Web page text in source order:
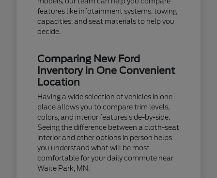
features like infotainment systems, towing
capacities, and seat materials to help you
decide.
Comparing New Ford
Inventory in One Convenient
Location
Having a wide selection of vehicles in one
place allows you to compare trim levels,
colors, and interior features side-by-side.
Seeing the difference between a cloth-seat
interior and other options in person helps
you understand what will be most
comfortable for your daily commute near
Waite Park, MN.